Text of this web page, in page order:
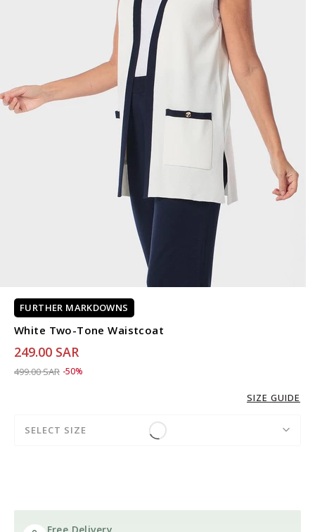
FURTHER MARKDOWNS
White Two-Tone Waistcoat
249.00 SAR
Price reduced from
499.00 SARto 249.00 SAR
-50%
SIZE GUIDE
SELECT SIZE